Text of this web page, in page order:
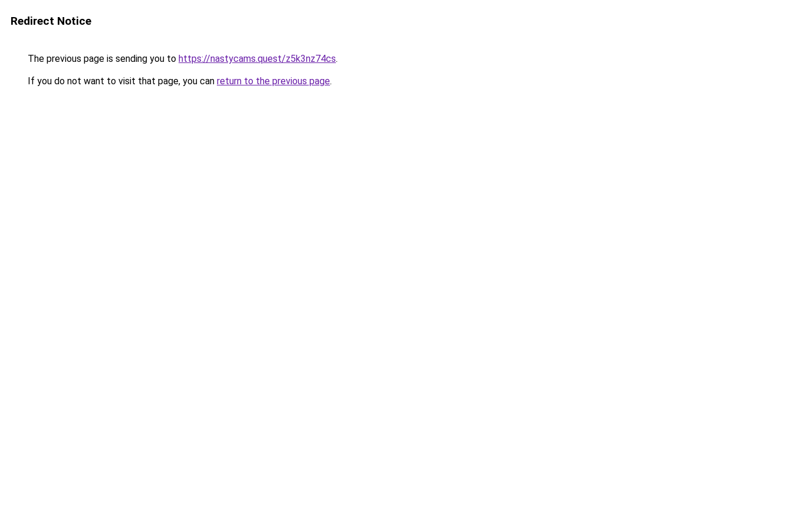
Redirect Notice
The previous page is sending you to https://nastycams.quest/z5k3nz74cs.
If you do not want to visit that page, you can return to the previous page.